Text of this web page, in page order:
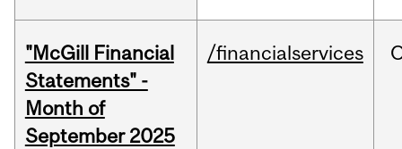
"McGill Financial
Statements" -
Month of
September 2025
/financialservices